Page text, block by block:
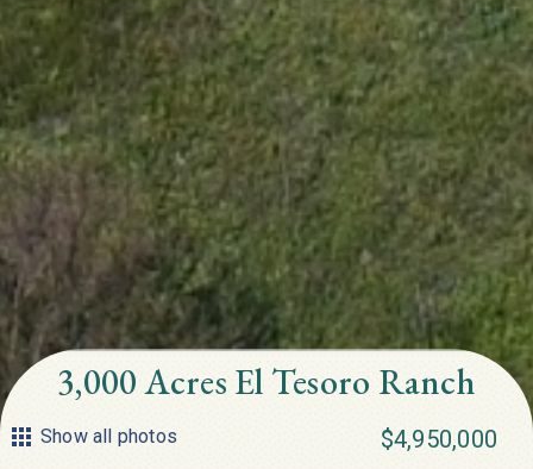
3,000 Acres El Tesoro Ranch
Show all photos $4,950,000